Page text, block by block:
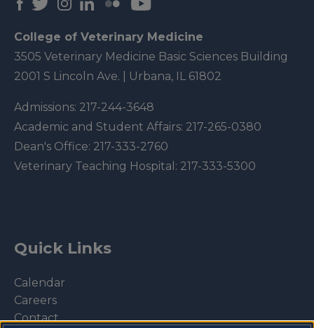
College of Veterinary Medicine
3505 Veterinary Medicine Basic Sciences Building
2001 S Lincoln Ave. | Urbana, IL 61802
Admissions: 217-244-3648
Academic and Student Affairs: 217-265-0380
Dean's Office: 217-333-2760
Veterinary Teaching Hospital: 217-333-5300
Quick Links
Calendar
Careers
Contact